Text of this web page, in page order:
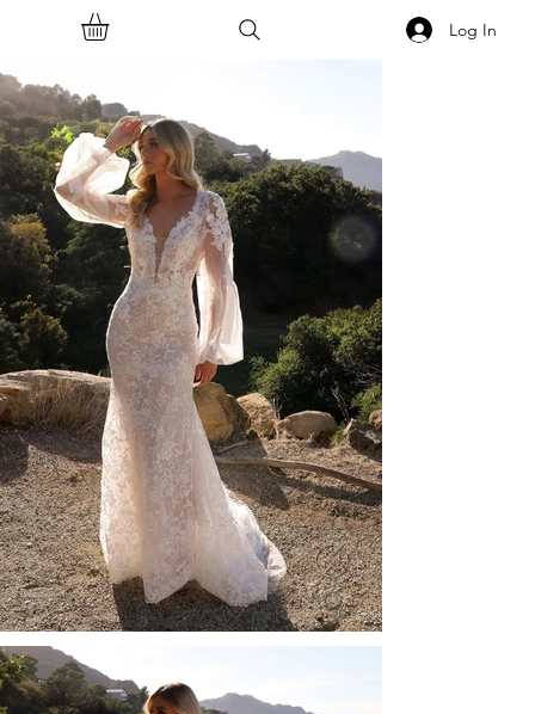
Log In
<<Back